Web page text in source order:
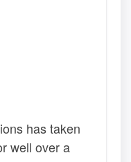
has taken
well over a